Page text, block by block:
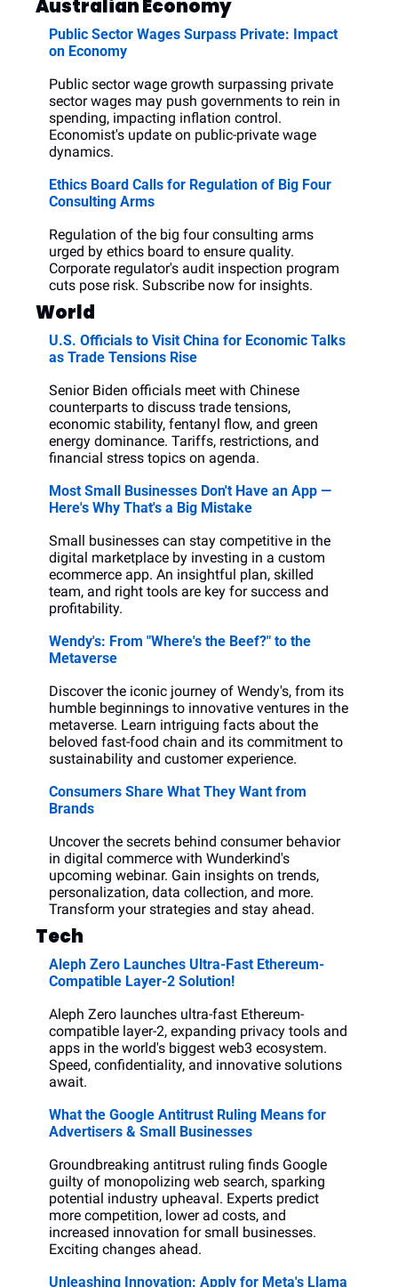
Australian Economy
Public Sector Wages Surpass Private: Impact
on Economy
Public sector wage growth surpassing private
sector wages may push governments to rein in
spending, impacting inflation control.
Economist's update on public-private wage
dynamics.
Ethics Board Calls for Regulation of Big Four
Consulting Arms
Regulation of the big four consulting arms
urged by ethics board to ensure quality.
Corporate regulator's audit inspection program
cuts pose risk. Subscribe now for insights.
World
U.S. Officials to Visit China for Economic Talks
as Trade Tensions Rise
Senior Biden officials meet with Chinese
counterparts to discuss trade tensions,
economic stability, fentanyl flow, and green
energy dominance. Tariffs, restrictions, and
financial stress topics on agenda.
Most Small Businesses Don't Have an App —
Here's Why That's a Big Mistake
Small businesses can stay competitive in the
digital marketplace by investing in a custom
ecommerce app. An insightful plan, skilled
team, and right tools are key for success and
profitability.
Wendy's: From "Where's the Beef?" to the
Metaverse
Discover the iconic journey of Wendy's, from its
humble beginnings to innovative ventures in the
metaverse. Learn intriguing facts about the
beloved fast-food chain and its commitment to
sustainability and customer experience.
Consumers Share What They Want from
Brands
Uncover the secrets behind consumer behavior
in digital commerce with Wunderkind's
upcoming webinar. Gain insights on trends,
personalization, data collection, and more.
Transform your strategies and stay ahead.
Tech
Aleph Zero Launches Ultra-Fast Ethereum-
Compatible Layer-2 Solution!
Aleph Zero launches ultra-fast Ethereum-
compatible layer-2, expanding privacy tools and
apps in the world's biggest web3 ecosystem.
Speed, confidentiality, and innovative solutions
await.
What the Google Antitrust Ruling Means for
Advertisers & Small Businesses
Groundbreaking antitrust ruling finds Google
guilty of monopolizing web search, sparking
potential industry upheaval. Experts predict
more competition, lower ad costs, and
increased innovation for small businesses.
Exciting changes ahead.
Unleashing Innovation: Apply for Meta's Llama